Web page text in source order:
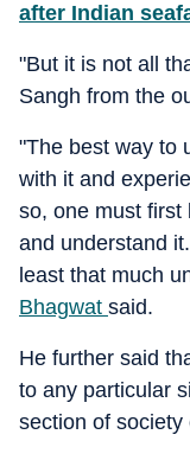
after Indian
"But it is not all
Sangh from the
"The best way to
with it and
so, one must first
and understand
least that much
Bhagwat said.
He further said
to any particular
section of society